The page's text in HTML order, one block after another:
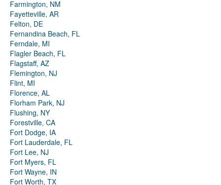
Farmington, NM
Fayetteville, AR
Felton, DE
Fernandina Beach, FL
Ferndale, MI
Flagler Beach, FL
Flagstaff, AZ
Flemington, NJ
Flint, MI
Florence, AL
Florham Park, NJ
Flushing, NY
Forestville, CA
Fort Dodge, IA
Fort Lauderdale, FL
Fort Lee, NJ
Fort Myers, FL
Fort Wayne, IN
Fort Worth, TX